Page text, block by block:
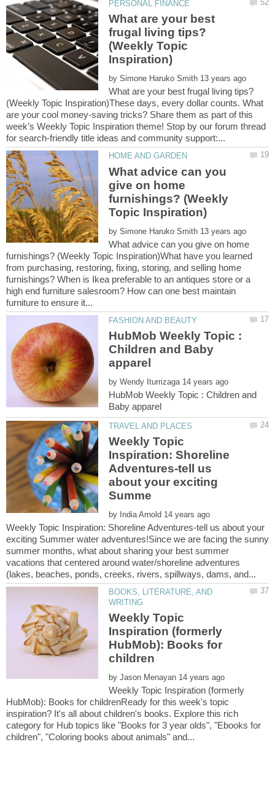
What are your best
frugal living tips?
(Weekly Topic
by
What are your best frugal living tips?
(Weekly Topic Inspiration)These days, every dollar counts. What
are your cool money-saving tricks? Share them as part of this
week’s Weekly Topic Inspiration theme! Stop by our forum thread
What advice can you
give on home
furnishings? (Weekly
by
What advice can you give on home
furnishings? (Weekly Topic Inspiration)What have you learned
from purchasing, restoring, fixing, storing, and selling home
furnishings? When is Ikea preferable to an antiques store or a
high end furniture salesroom? How can one best maintain
HubMob Weekly Topic :
Children and Baby
by
HubMob Weekly Topic : Children and
Weekly Topic
Inspiration: Shoreline
Adventures-tell us
about your exciting
by
Weekly Topic Inspiration: Shoreline Adventures-tell us about your
exciting Summer water adventures!Since we are facing the sunny
summer months, what about sharing your best summer
vacations that centered around water/shoreline adventures
BOOKS, LITERATURE, AND
Weekly Topic
Inspiration (formerly
HubMob): Books for
by
Weekly Topic Inspiration (formerly
HubMob): Books for childrenReady for this week's topic
inspiration? It's all about children's books. Explore this rich
category for Hub topics like "Books for 3 year olds", "Ebooks for